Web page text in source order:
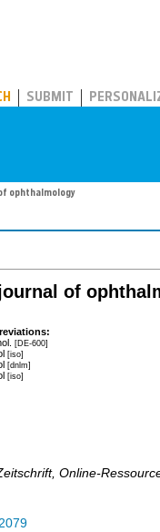
SUBMIT
ophthalmology
of
[DE-600]
[iso]
[dnlm]
[iso]
Online-